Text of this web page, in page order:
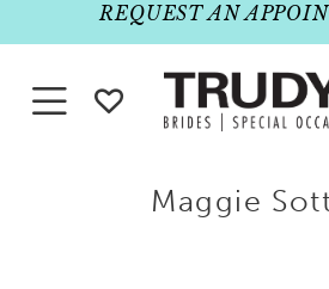
Promo
Dialog
REQUEST AN
Toggle
navigation
WISHLIST
Maggie